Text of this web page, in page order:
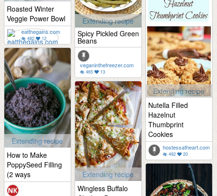
Extending recipe
Spicy Pickled Green
Beans
veganinthefreezer.com
465 13
Roasted Winter
Veggie Power Bowl
eatthegains.com
482 12
Extending recipe
Nutella Filled
Hazelnut
Thumbprint
Cookies
hostessatheart.com
492 20
Extending recipe
How to Make
PoppySeed Filling
(2 ways
Extending recipe
Wingless Buffalo